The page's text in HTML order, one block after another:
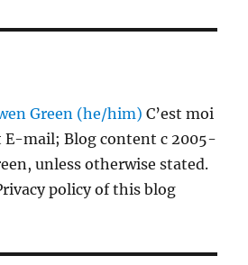
Green (he/him) C’est moi
E-mail; Blog content c 2005-
unless otherwise stated.
policy of this blog